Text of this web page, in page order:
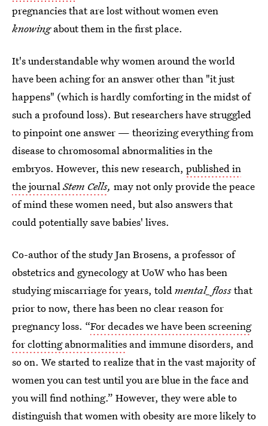
pregnancies that are lost without women even
knowingabout them in the first place.
It's understandable why women around the world
have been aching for an answer other than "it just
happens" (which is hardly comforting in the midst of
such a profound loss). But researchers have struggled
to pinpoint one answer — theorizing everything from
disease to chromosomal abnormalities in the
embryos. However, this new research, published in
the journalStem Cells, may not only provide the peace
of mind these women need, but also answers that
could potentially save babies' lives.
Co-author of the study Jan Brosens, a professor of
obstetrics and gynecology at UoW who has been
studying miscarriage for years, toldmental_flossthat
prior to now, there has been no clear reason for
pregnancy loss. “For decades we have been screening
for clotting abnormalities and immune disorders, and
so on. We started to realize that in the vast majority of
women you can test until you are blue in the face and
you will find nothing.” However, they were able to
distinguish that women with obesity are more likely to